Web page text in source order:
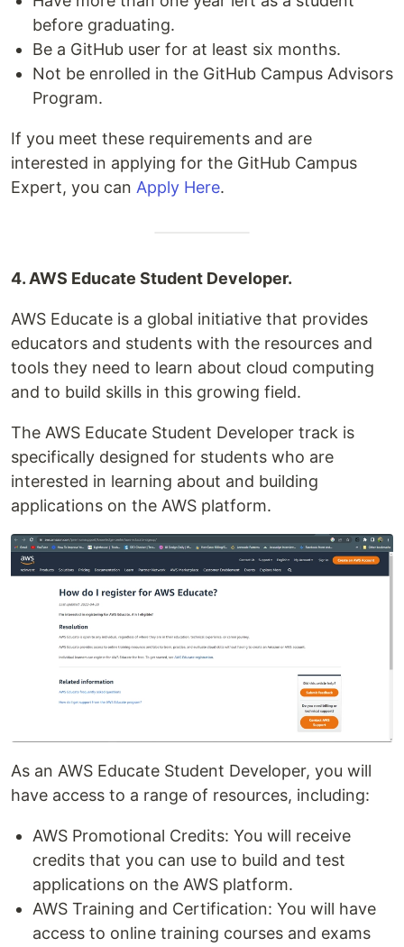
before graduating.
Be a GitHub user for at least six months.
Not be enrolled in the GitHub Campus Advisors
Program.
If you meet these requirements and are
interested in applying for the GitHub Campus
Expert, you can Apply Here.
4. AWS Educate Student Developer.
AWS Educate is a global initiative that provides
educators and students with the resources and
tools they need to learn about cloud computing
and to build skills in this growing field.
The AWS Educate Student Developer track is
specifically designed for students who are
interested in learning about and building
applications on the AWS platform.
As an AWS Educate Student Developer, you will
have access to a range of resources, including:
AWS Promotional Credits: You will receive
credits that you can use to build and test
applications on the AWS platform.
AWS Training and Certification: You will have
access to online training courses and exams